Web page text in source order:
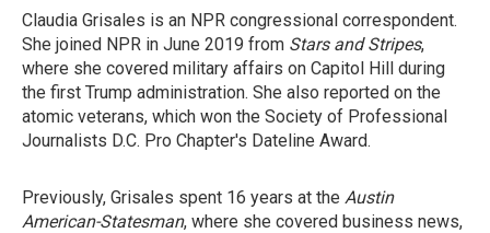
Claudia Grisales is an NPR congressional correspondent.
She joined NPR in June 2019 from Stars and Stripes,
where she covered military affairs on Capitol Hill during
the first Trump administration. She also reported on the
atomic veterans, which won the Society of Professional
Journalists D.C. Pro Chapter's Dateline Award.
Previously, Grisales spent 16 years at the Austin
American-Statesman, where she covered business news,